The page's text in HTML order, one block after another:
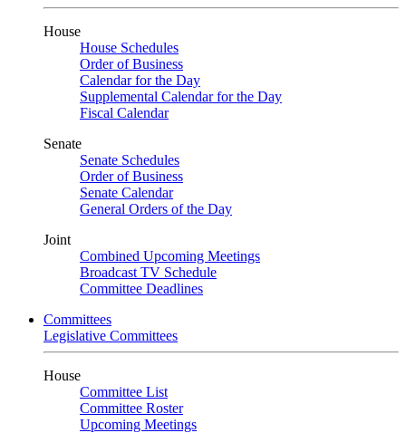
House
House Schedules
Order of Business
Calendar for the Day
Supplemental Calendar for the Day
Fiscal Calendar
Senate
Senate Schedules
Order of Business
Senate Calendar
General Orders of the Day
Joint
Combined Upcoming Meetings
Broadcast TV Schedule
Committee Deadlines
Committees
Legislative Committees
House
Committee List
Committee Roster
Upcoming Meetings